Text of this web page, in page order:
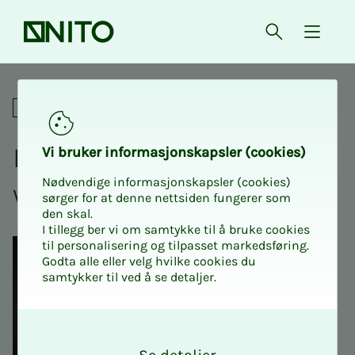
Front page Open{
How to build trust in the
Social
How to build trust in the
work­­­place
Vi bruk­er in­­­for­­masjon­skap­sler (cook­ies)
Nødvendige informasjonskapsler (cookies)
sørger for at denne nettsiden fungerer som
den skal.
I tillegg ber vi om samtykke til å bruke cookies
til personalisering og tilpasset markedsføring.
Godta alle eller velg hvilke cookies du
samtykker til ved å se detaljer.